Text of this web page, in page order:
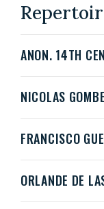
ANON. 14TH
NICOLAS
FRANCISCO
ORLANDE DE